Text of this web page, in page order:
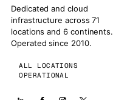
Dedicated and cloud
infrastructure across 71
locations and 6 continents.
Operated since 2010.
ALL LOCATIONS
OPERATIONAL